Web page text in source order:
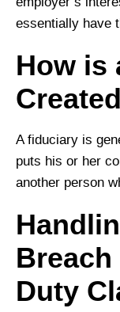
essentially have
How is
A fiduciary is
puts his or her
another person
Duty